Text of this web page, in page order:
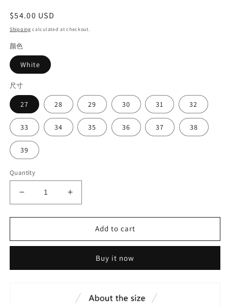
Regular
price
$54.00 USD
Shipping calculated at checkout.
颜色
White
尺寸
27 28 29 30 31 32
33 34 35 36 37 38
39
Quantity
Decrease
quantity
for
bow
Increase
quantity
for
Girl&#39;s
bow
Add to cart
Buy it now